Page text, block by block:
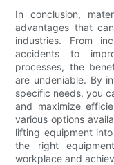
In conclusion,
advantages that
industries. From
accidents to
processes, the
are undeniable. By
specific needs, you
and maximize
various options
lifting equipment
the right
workplace and